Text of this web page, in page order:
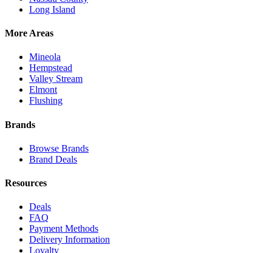
Long Island
More Areas
Mineola
Hempstead
Valley Stream
Elmont
Flushing
Brands
Browse Brands
Brand Deals
Resources
Deals
FAQ
Payment Methods
Delivery Information
Loyalty